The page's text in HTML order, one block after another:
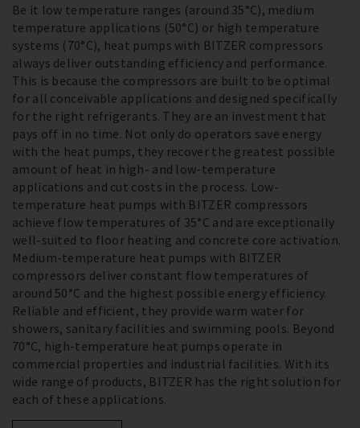
Be it low temperature ranges (around 35°C), medium
temperature applications (50°C) or high temperature
systems (70°C), heat pumps with BITZER compressors
always deliver outstanding efficiency and performance.
This is because the compressors are built to be optimal
for all conceivable applications and designed specifically
for the right refrigerants. They are an investment that
pays off in no time. Not only do operators save energy
with the heat pumps, they recover the greatest possible
amount of heat in high- and low-temperature
applications and cut costs in the process. Low-
temperature heat pumps with BITZER compressors
achieve flow temperatures of 35°C and are exceptionally
well-suited to floor heating and concrete core activation.
Medium-temperature heat pumps with BITZER
compressors deliver constant flow temperatures of
around 50°C and the highest possible energy efficiency.
Reliable and efficient, they provide warm water for
showers, sanitary facilities and swimming pools. Beyond
70°C, high-temperature heat pumps operate in
commercial properties and industrial facilities. With its
wide range of products, BITZER has the right solution for
each of these applications.